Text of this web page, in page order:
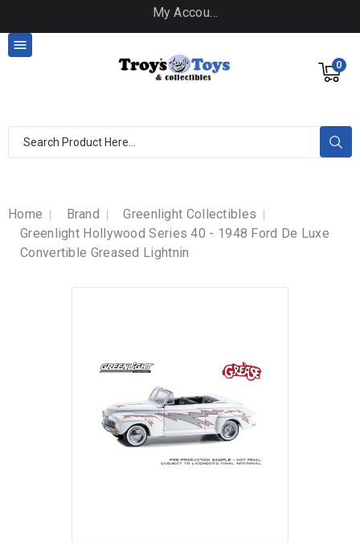
My Account
0

Home Brand
Greenlight Collectibles
Greenlight Hollywood Series 40 - 1948 Ford De Luxe
Convertible Greased Lightnin